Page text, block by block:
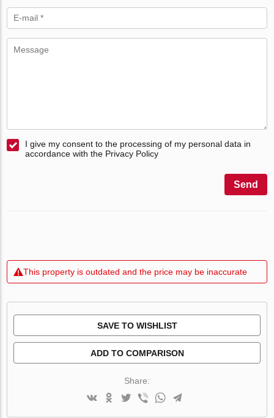
I give my consent to the processing of my personal data in
accordance with the Privacy Policy
Send
This property is outdated and the price may be inaccurate
SAVE TO WISHLIST
ADD TO COMPARISON
Share: